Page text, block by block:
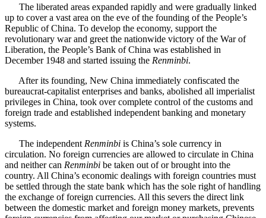
The liberated areas expanded rapidly and were gradually linked
up to cover a vast area on the eve of the founding of the People’s
Republic of China. To develop the economy, support the
revolutionary war and greet the nationwide victory of the War of
Liberation, the People’s Bank of China was established in
December 1948 and started issuing the Renminbi.
After its founding, New China immediately confiscated the
bureaucrat-capitalist enterprises and banks, abolished all imperialist
privileges in China, took over complete control of the customs and
foreign trade and established independent banking and monetary
systems.
The independent Renminbi is China’s sole currency in
circulation. No foreign currencies are allowed to circulate in China
and neither can Renminbi be taken out of or brought into the
country. All China’s economic dealings with foreign countries must
be settled through the state bank which has the sole right of handling
the exchange of foreign currencies. All this severs the direct link
between the domestic market and foreign money markets, prevents